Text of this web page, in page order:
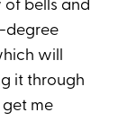
of bells and
degree
will
it through
get me